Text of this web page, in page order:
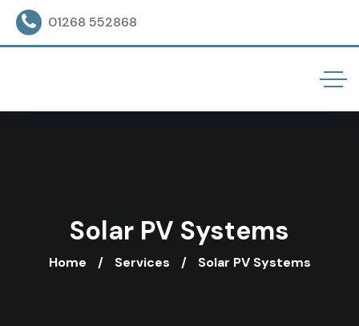
01268 552868
Solar PV Systems
Home Services Solar PV Systems